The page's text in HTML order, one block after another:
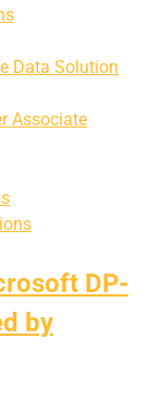
Data Solution
Associate
DP-
by